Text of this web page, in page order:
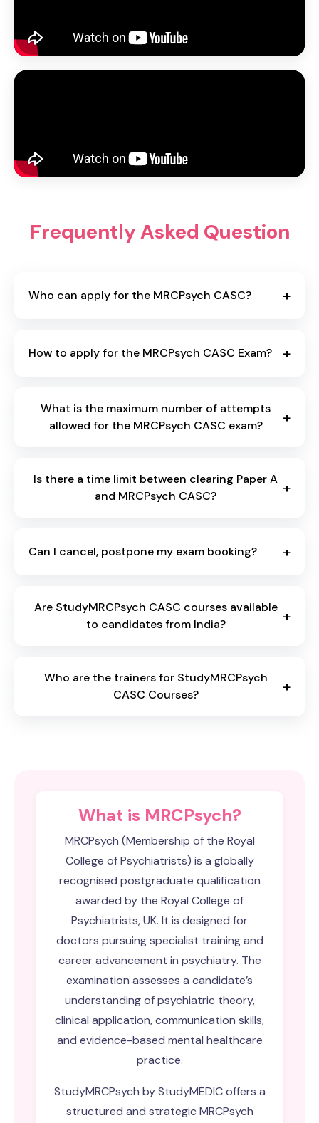
Frequently Asked Question
Who can apply for the MRCPsych CASC? +
How to apply for the MRCPsych CASC Exam? +
What is the maximum number of attempts
allowed for the MRCPsych CASC exam?
+
Is there a time limit between clearing Paper A
and MRCPsych CASC?
+
Can I cancel, postpone my exam booking? +
Are StudyMRCPsych CASC courses available
to candidates from India?
+
Who are the trainers for StudyMRCPsych
CASC Courses?
+
What is MRCPsych?
MRCPsych (Membership of the Royal
College of Psychiatrists) is a globally
recognised postgraduate qualification
awarded by the Royal College of
Psychiatrists, UK. It is designed for
doctors pursuing specialist training and
career advancement in psychiatry. The
examination assesses a candidate’s
understanding of psychiatric theory,
clinical application, communication skills,
and evidence-based mental healthcare
practice.
StudyMRCPsych by StudyMEDIC offers a
structured and strategicMRCPsych